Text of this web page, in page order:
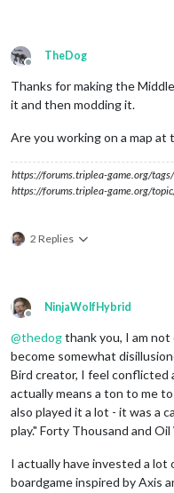
Offline
TheDog
Thanks for making the
it and then modding it.
Are you working on a map at
https://forums.triplea-game.org/
https://forums.triplea-game.org/
2 Replies
Offline
NinjaWolfHybrid
@thedogthank you, I am
become somewhat
Bird creator, I feel conflicted
actually means a ton to me
also played it a lot - it was a
play." Forty Thousand and
I actually have invested a lot
boardgame inspired by Axis